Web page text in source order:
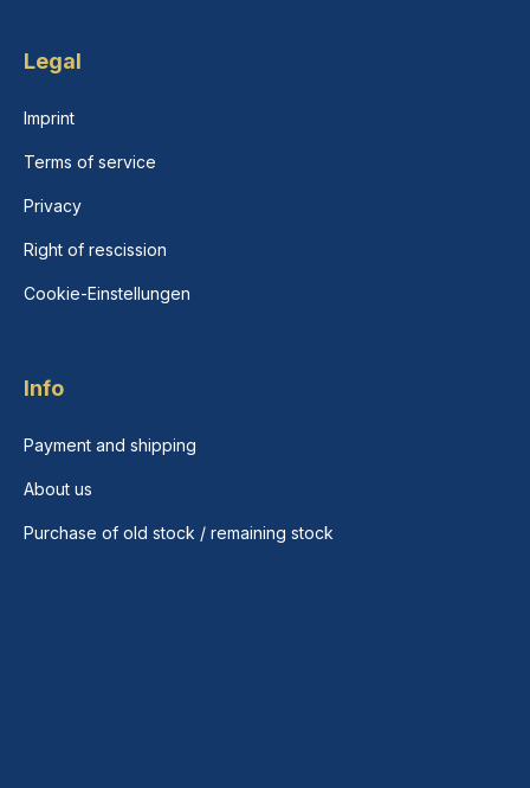
Legal
Imprint
Terms of service
Privacy
Right of rescission
Cookie-Einstellungen
Info
Payment and shipping
About us
Purchase of old stock / remaining stock